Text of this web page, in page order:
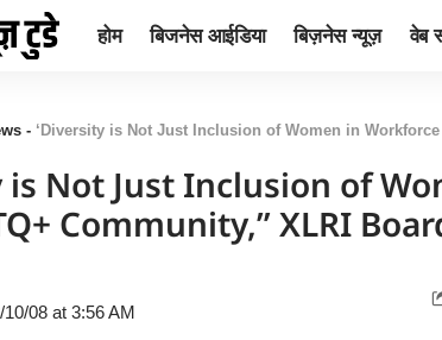
होम बिजनेस आईडिया बिज़नेस न्यूज़ वेब
- ‘Diversity is Not Just Inclusion of Women in Workforce
is Not Just Inclusion of
Community,” XLRI
08 at 3:56 AM